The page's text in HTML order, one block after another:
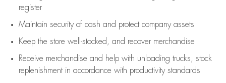
register
Maintain security of cash and protect company assets
Keep the store well-stocked, and recover merchandise
Receive merchandise and help with unloading trucks, stock
replenishment in accordance with productivity standards